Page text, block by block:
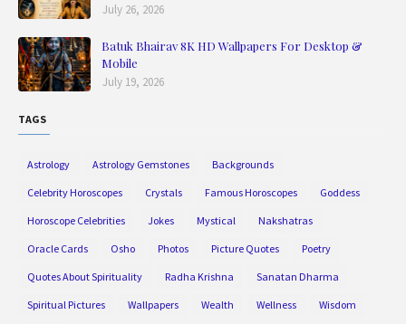
July 26, 2026
Batuk Bhairav 8K HD Wallpapers For Desktop &
Mobile
July 19, 2026
TAGS
Astrology Astrology Gemstones Backgrounds
Celebrity Horoscopes Crystals Famous Horoscopes Goddess
Horoscope Celebrities Jokes Mystical Nakshatras
Oracle Cards Osho Photos Picture Quotes Poetry
Quotes About Spirituality Radha Krishna Sanatan Dharma
Spiritual Pictures Wallpapers Wealth Wellness Wisdom